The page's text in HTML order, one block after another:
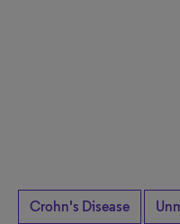
Crohn's Disease